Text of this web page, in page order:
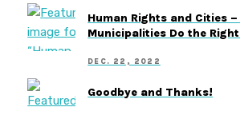
Human Rights and Cities –
Municipalities Do the
DEC. 22, 2022
Goodbye and Thanks!